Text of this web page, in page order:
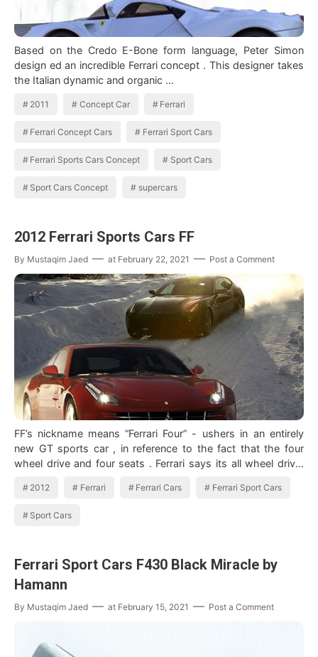
Based on the Credo E-Bone form language, Peter Simon
design ed an incredible Ferrari concept . This designer takes
the Italian dynamic and organic …
2011 Concept Car Ferrari
Ferrari Concept Cars Ferrari Sport Cars
Ferrari Sports Cars Concept Sport Cars
Sport Cars Concept supercars
2012 Ferrari Sports Cars FF
By Mustaqim Jaed at February 22, 2021 Post a Comment
FF’s nickname means “Ferrari Four” - ushers in an entirely
new GT sports car , in reference to the fact that the four
wheel drive and four seats . Ferrari says its all wheel drive,
2012 Ferrari Ferrari Cars Ferrari Sport Cars
Sport Cars
Ferrari Sport Cars F430 Black Miracle by
Hamann
By Mustaqim Jaed at February 15, 2021 Post a Comment